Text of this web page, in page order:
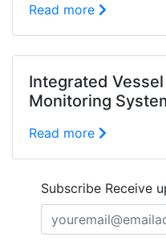
Read more
Integrated
Monitoring
Read more
Subscribe Receive